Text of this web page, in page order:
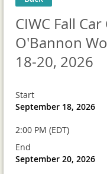
CIWC Fall
O'Bannon
18-20, 2026
Start
September 18, 2026
2:00 PM (EDT)
End
September 20, 2026